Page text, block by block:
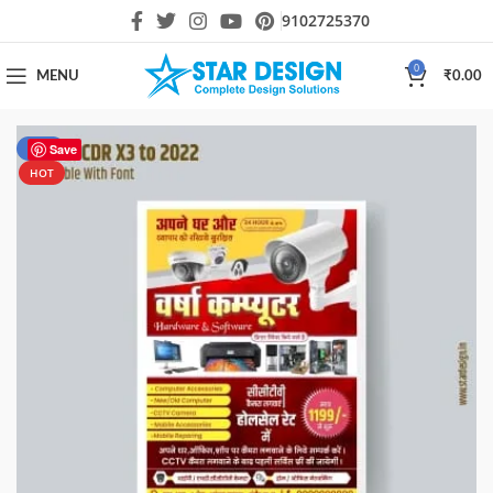
9102725370
MENU
0
₹0.00
Save
-50%
HOT